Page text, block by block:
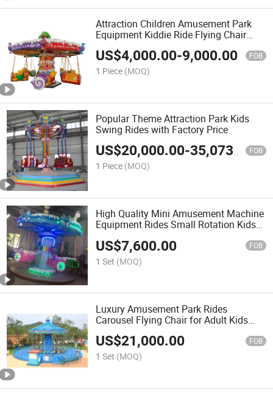
Attraction Children Amusement Park
Equipment Kiddie Ride Flying Chair
Carousel for Mall
US$4,000.00-9,000.00 FOB
1 Piece (MOQ)
Popular Theme Attraction Park Kids
Swing Rides with Factory Price
US$20,000.00-35,073.00 FOB
1 Piece (MOQ)
High Quality Mini Amusement Machine
Equipment Rides Small Rotation Kids
US$7,600.00 FOB
1 Set (MOQ)
Luxury Amusement Park Rides
Carousel Flying Chair for Adult Kids
Theme Park
US$21,000.00 FOB
1 Set (MOQ)